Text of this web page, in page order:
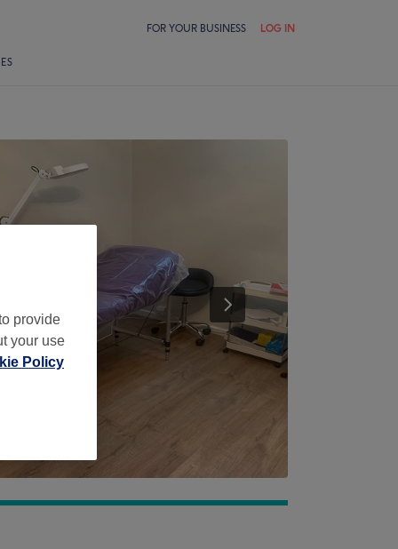
FOR YOUR BUSINESS LOG IN
provide
your use
Policy